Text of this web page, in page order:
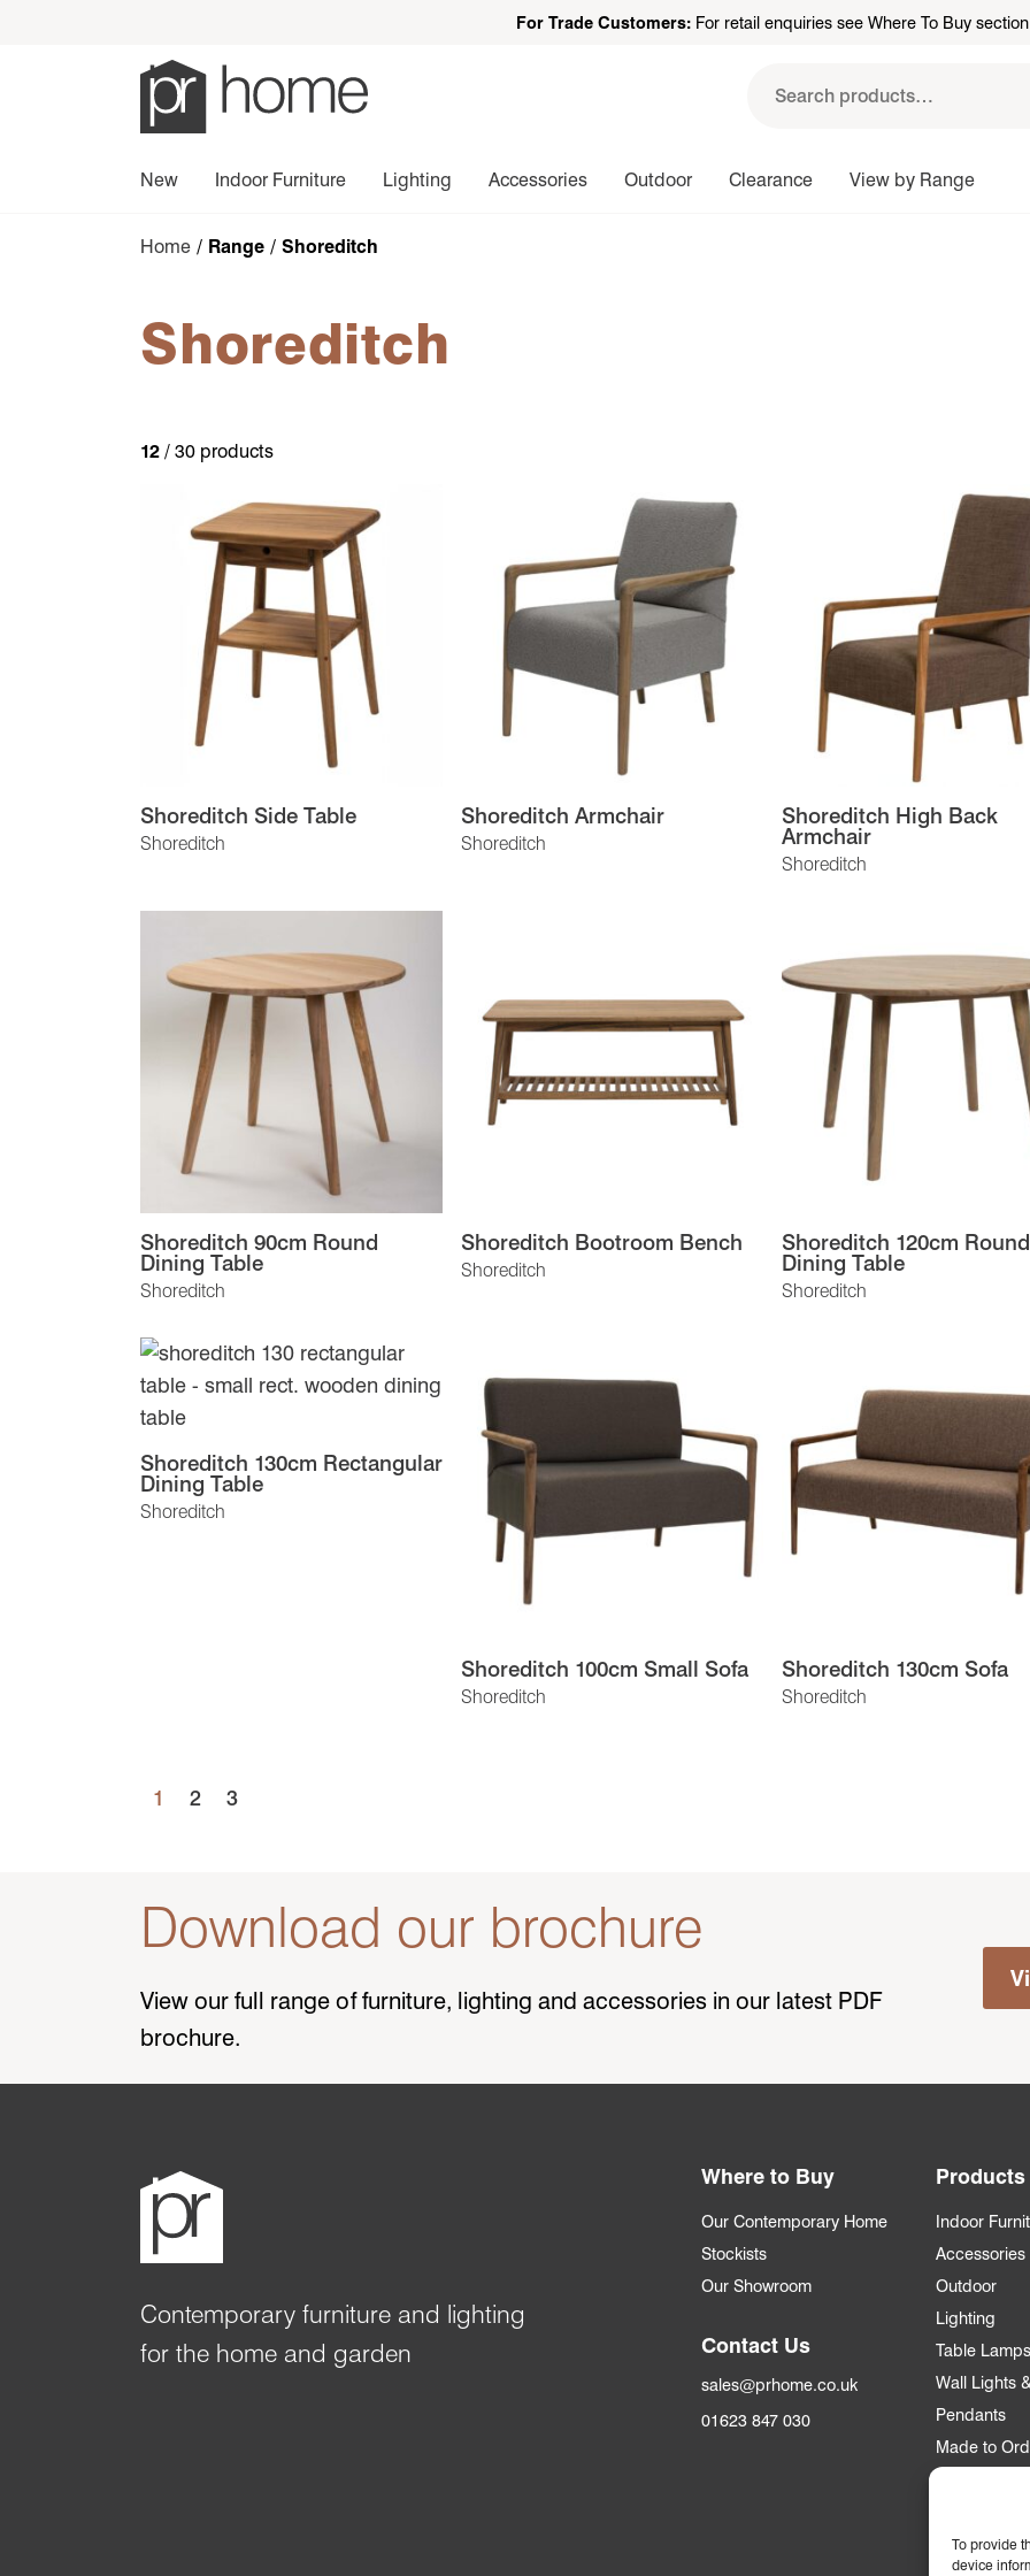
To provide
device
For Trade Customers: For retail enquiries see Where To Buy section
Search
New Indoor Furniture Lighting Accessories Outdoor Clearance View by Range
Home / Range / Shoreditch
Shoreditch
12 / 30 products
Shoreditch
Shoreditch Side Table
Shoreditch
Shoreditch Armchair
Shoreditch
Shoreditch High Back
Armchair
Shoreditch
Shoreditch 90cm Round
Dining Table
Shoreditch
Shoreditch Bootroom Bench
Shoreditch
Shoreditch 120cm Round
Dining Table
Shoreditch
Shoreditch 130cm Rectangular
Dining Table
Shoreditch
Shoreditch 100cm Small Sofa
Shoreditch
Shoreditch 130cm Sofa
1 2 3
Download our brochure
View our full range of furniture, lighting and accessories in our latest PDF
brochure.
Contemporary furniture and lighting
for the home and garden
Where to Buy
Our Contemporary Home
Stockists
Our Showroom
Contact Us
sales@prhome.co.uk
01623 847 030
Products
Indoor
Accessories
Outdoor
Lighting
Table Lamps
Wall Lights
Pendants
Made to
Trade